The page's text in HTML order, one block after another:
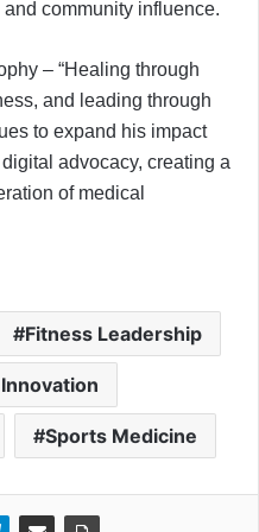
community influence.
– “Healing through
and leading through
to expand his impact
advocacy, creating a
of medical
Fitness Leadership
Sports Medicine